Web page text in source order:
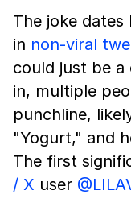
The joke dates
in non-viral
could just be a
in, multiple
punchline,
"Yogurt," and
The first
/ X user